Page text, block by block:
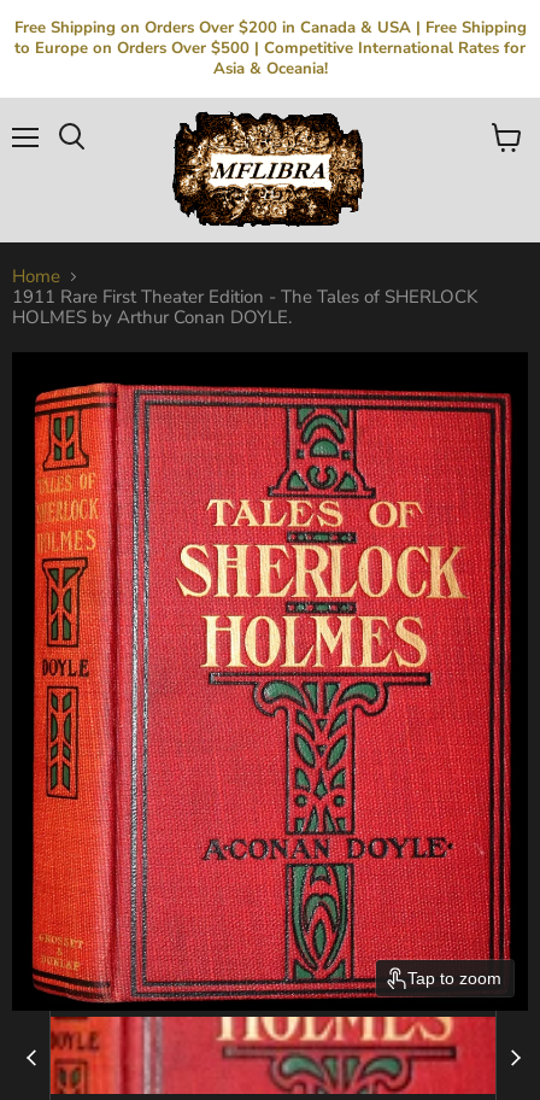
Free Shipping on Orders Over $200 in Canada & USA | Free Shipping
to Europe on Orders Over $500 | Competitive International Rates for
Asia & Oceania!
View
Home
1911 Rare First Theater Edition - The Tales of SHERLOCK
HOLMES by Arthur Conan DOYLE.
Tap to zoom